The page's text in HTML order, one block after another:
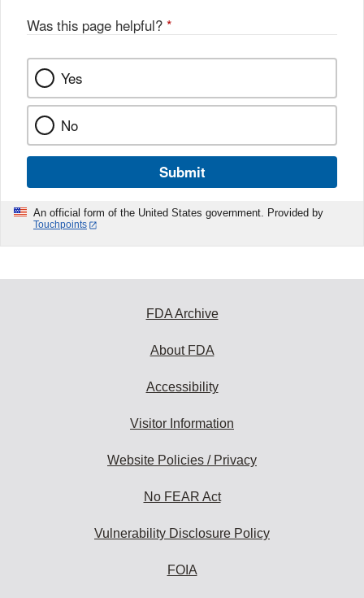
Was this page helpful? *
Yes
No
Submit
An official form of the United States government. Provided by
Touchpoints
FDA Archive
About FDA
Accessibility
Visitor Information
Website Policies / Privacy
No FEAR Act
Vulnerability Disclosure Policy
FOIA